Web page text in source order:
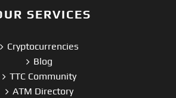
SERVICES
Cryptocurrencies
Blog
TTC Community
ATM Directory